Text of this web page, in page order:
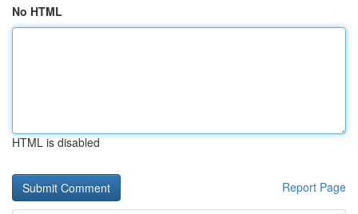
No HTML
HTML is disabled
Report Page